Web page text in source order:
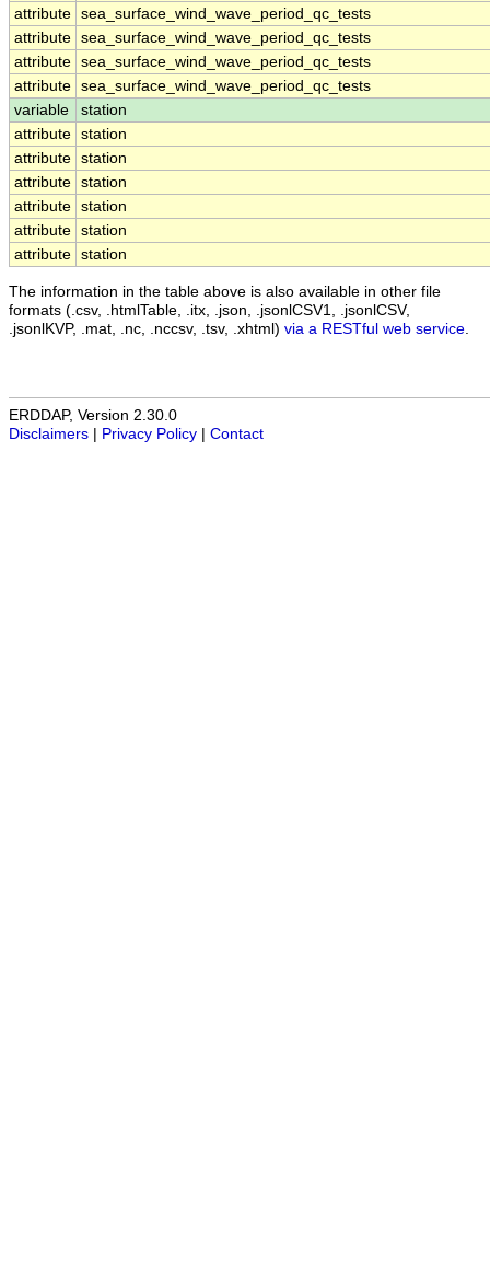
attribute sea_surface_wind_wave_period_qc_tests
attribute sea_surface_wind_wave_period_qc_tests
attribute sea_surface_wind_wave_period_qc_tests
attribute sea_surface_wind_wave_period_qc_tests
variable
station
attribute station
attribute station
attribute station
attribute station
attribute station
attribute station
The information in the table above is also available in other file
formats (.csv, .htmlTable, .itx, .json, .jsonlCSV1, .jsonlCSV,
.jsonlKVP, .mat, .nc, .nccsv, .tsv, .xhtml) via a RESTful web service
ERDDAP, Version 2.30.0
Disclaimers
Privacy Policy Contact